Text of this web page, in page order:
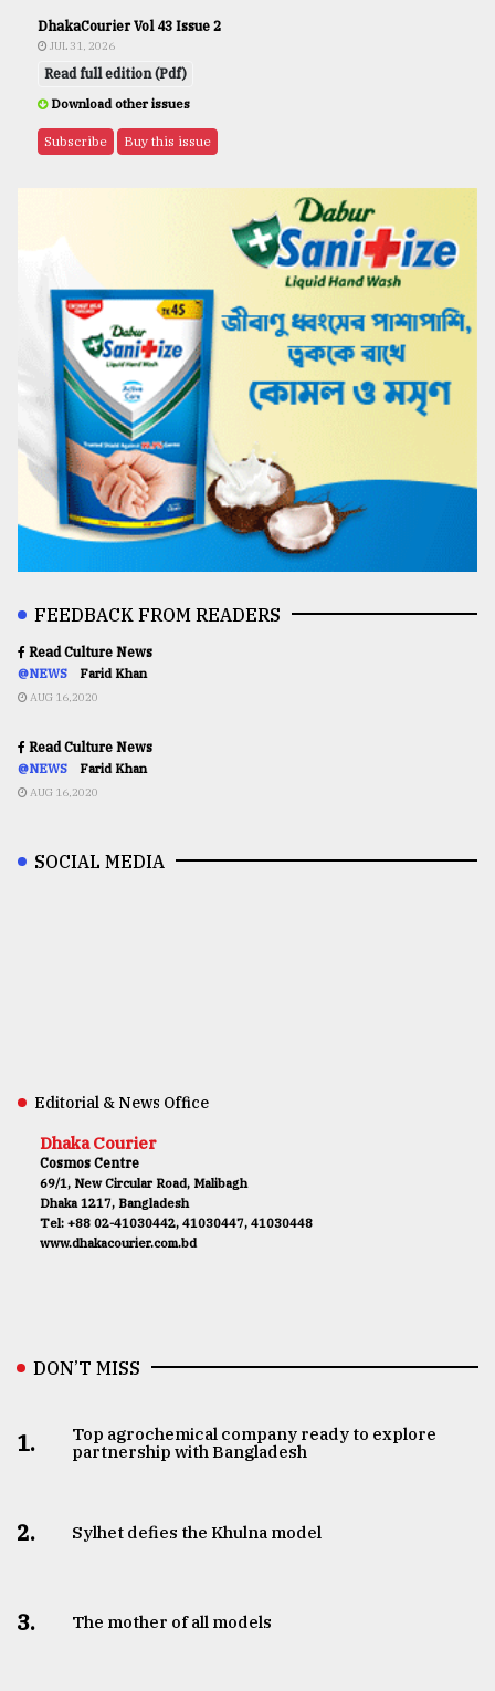
DhakaCourier Vol 43 Issue 2
JUL 31, 2026
Read full edition (Pdf)
Download other issues
Subscribe Buy this issue
FEEDBACK FROM READERS
Read Culture News
@NEWS Farid Khan
AUG 16,2020
Read Culture News
@NEWS Farid Khan
AUG 16,2020
SOCIAL MEDIA
Editorial & News Office
Dhaka Courier
Cosmos Centre
69/1, New Circular Road, Malibagh
Dhaka 1217, Bangladesh
Tel: +88 02-41030442, 41030447, 41030448
www.dhakacourier.com.bd
DON’T MISS
1.
Top agrochemical company ready to explore
partnership with Bangladesh
2. Sylhet defies the Khulna model
3. The mother of all models